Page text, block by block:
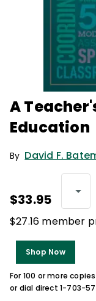
A
Education
By David F.
$33.95
$27.16 member
Shop Now
For 100 or more
or dial direct 1-703-